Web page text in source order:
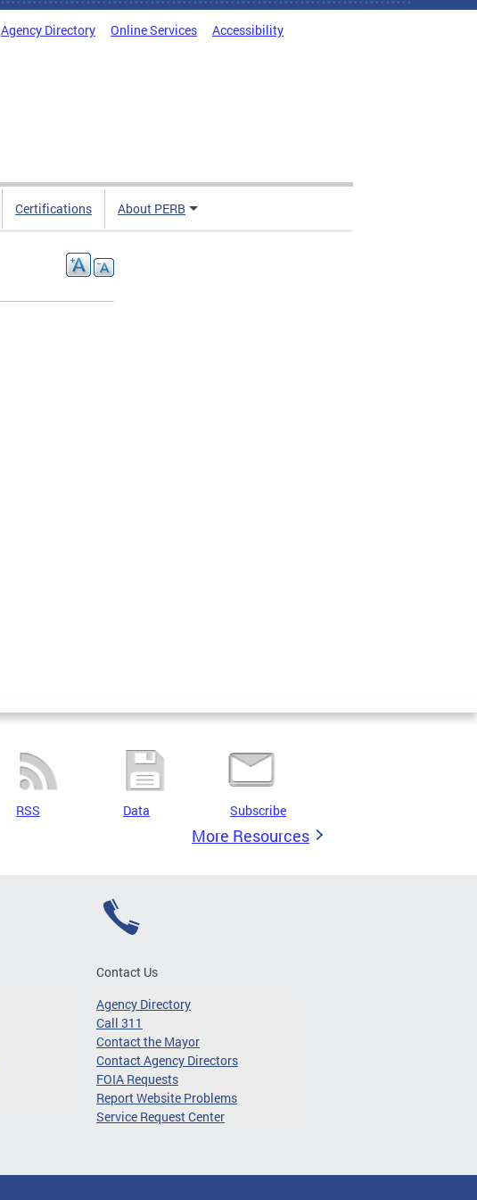
Agency Directory Online Services Accessibility
Certifications About PERB
RSS Data Subscribe
More Resources
Contact Us
Agency Directory
Call 311
Contact the Mayor
Contact Agency Directors
FOIA Requests
Report Website Problems
Service Request Center